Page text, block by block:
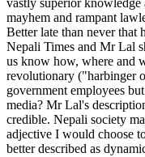
vastly superior knowledge
mayhem and rampant
Better late than never that
Nepali Times and Mr Lal
us know how, where and
revolutionary ("harbinger
government employees
media? Mr Lal's
credible. Nepali society
adjective I would choose
better described as